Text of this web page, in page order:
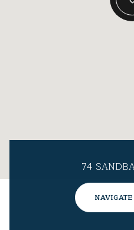
74
NAVIGATE